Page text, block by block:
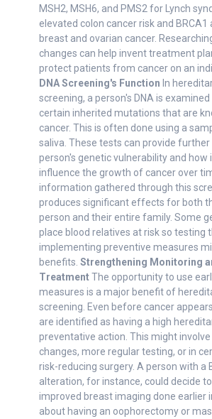
MSH2, MSH6, and PMS2 for Lynch
elevated colon cancer risk and BRCA1
breast and ovarian cancer.
changes can help invent treatment
protect patients from cancer on an
DNA Screening's Function In
screening, a person's DNA is
certain inherited mutations that are
cancer. This is often done using a
saliva. These tests can provide further
person's genetic vulnerability and how
influence the growth of cancer over
information gathered through this
produces significant effects for both
person and their entire family. Some
place blood relatives at risk so testing
implementing preventive measures
benefits. Strengthening Monitoring
TreatmentThe opportunity to use
measures is a major benefit of
screening. Even before cancer
are identified as having a high
preventative action. This might
changes, more regular testing, or in
risk-reducing surgery. A person with a
alteration, for instance, could decide
improved breast imaging done earlier
about having an oophorectomy or